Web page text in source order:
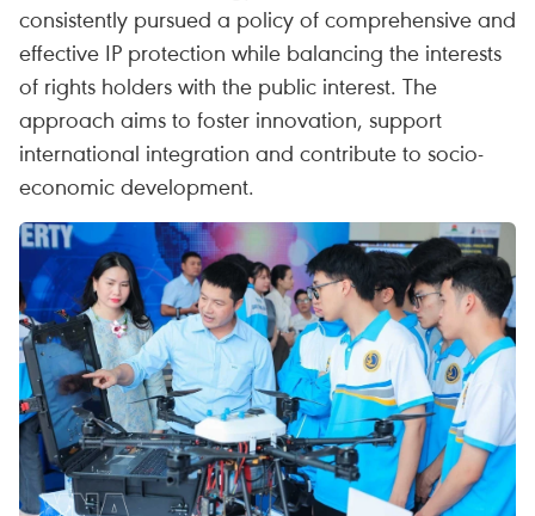
consistently pursued a policy of comprehensive and
effective IP protection while balancing the interests
of rights holders with the public interest. The
approach aims to foster innovation, support
international integration and contribute to socio-
economic development.